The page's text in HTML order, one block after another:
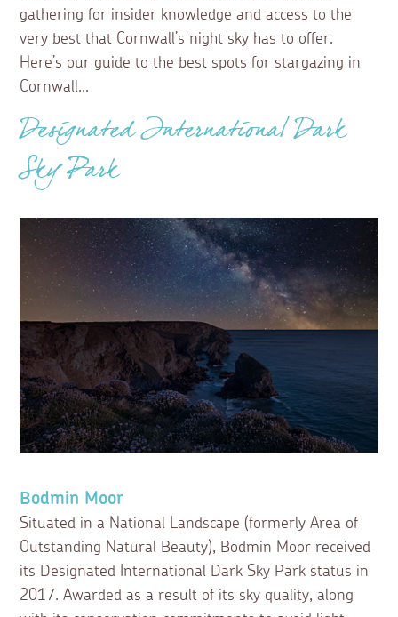
gathering for insider knowledge and access to the
very best that Cornwall’s night sky has to offer.
Here’s our guide to the best spots for stargazing in
Cornwall...
Designated International Dark
Sky Park
Bodmin Moor
Situated in a National Landscape (formerly Area of
Outstanding Natural Beauty), Bodmin Moor received
its Designated International Dark Sky Park status in
2017. Awarded as a result of its sky quality, along